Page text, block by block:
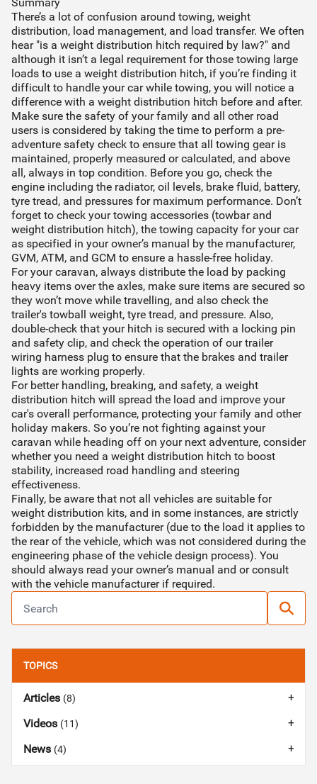
There’s a lot of confusion around towing, weight
distribution, load management, and load transfer. We often
hear "is a weight distribution hitch required by law?" and
although it isn’t a legal requirement for those towing large
loads to use a weight distribution hitch, if you’re finding it
difficult to handle your car while towing, you will notice a
difference with a weight distribution hitch before and after.
Make sure the safety of your family and all other road
users is considered by taking the time to perform a pre-
adventure safety check to ensure that all towing gear is
maintained, properly measured or calculated, and above
all, always in top condition. Before you go, check the
engine including the radiator, oil levels, brake fluid, battery,
tyre tread, and pressures for maximum performance. Don’t
forget to check your towing accessories (towbar and
weight distribution hitch), the towing capacity for your car
as specified in your owner’s manual by the manufacturer,
GVM, ATM, and GCM to ensure a hassle-free holiday.
For your caravan, always distribute the load by packing
heavy items over the axles, make sure items are secured so
they won’t move while travelling, and also check the
trailer's towball weight, tyre tread, and pressure. Also,
double-check that your hitch is secured with a locking pin
and safety clip, and check the operation of our trailer
wiring harness plug to ensure that the brakes and trailer
lights are working properly.
For better handling, breaking, and safety, a weight
distribution hitch will spread the load and improve your
car's overall performance, protecting your family and other
holiday makers. So you’re not fighting against your
caravan while heading off on your next adventure, consider
whether you need a weight distribution hitch to boost
stability, increased road handling and steering
effectiveness.
Finally, be aware that not all vehicles are suitable for
weight distribution kits, and in some instances, are strictly
forbidden by the manufacturer (due to the load it applies to
the rear of the vehicle, which was not considered during the
engineering phase of the vehicle design process). You
should always read your owner’s manual and or consult
with the vehicle manufacturer if required.
TOPICS
Articles (8)
Videos (11)
News (4)